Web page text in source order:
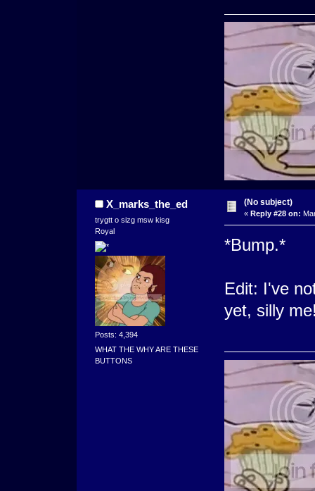
X_marks_the_ed
trygtt o sizg msw kisg
Royal
Posts: 4,394
WHAT THE WHY ARE THESE
BUTTONS
(No subject)
« Reply #28 on:
*Bump.*
Edit: I've
yet, silly